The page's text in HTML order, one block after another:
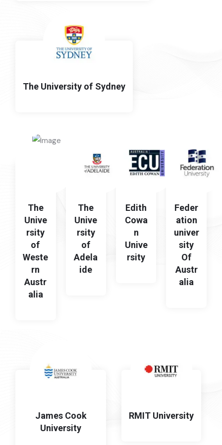
The University of Sydney
The
Unive
rsity
of
Weste
rn
Austr
alia
The
Unive
rsity
of
Adela
ide
Edith
Cowa
n
Unive
rsity
Feder
ation
univer
sity
Of
Austr
alia
James Cook
University
RMIT University